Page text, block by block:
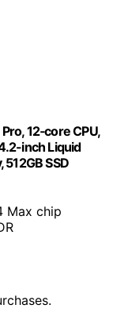
12‑core CPU,
inch Liquid
SSD
Max chip